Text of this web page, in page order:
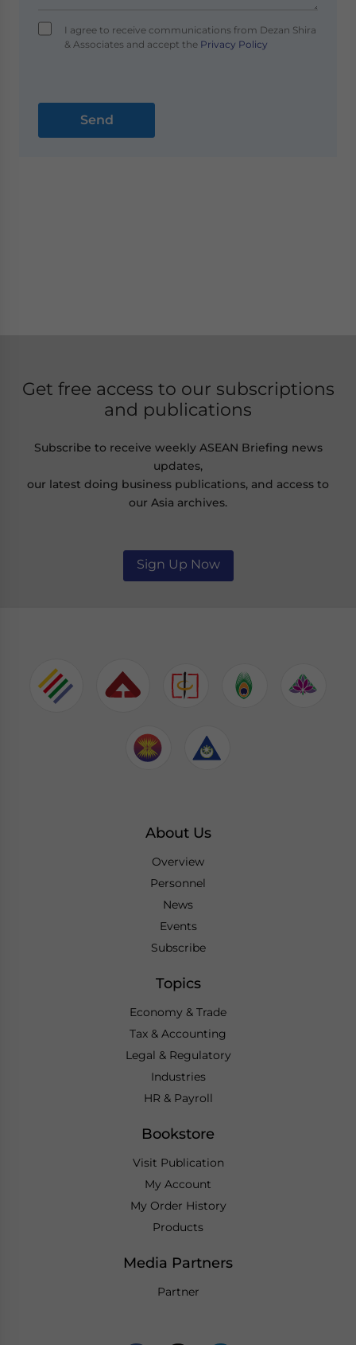
I agree to receive communications from Dezan Shira
& Associates and accept thePrivacy Policy
Get free access to our subscriptions
and publications
Subscribe to receive weekly ASEAN Briefing news
updates,
our latest doing business publications, and access to
our Asia archives.
Sign Up Now
About Us
Overview
Personnel
News
Events
Subscribe
Topics
Economy & Trade
Tax & Accounting
Legal & Regulatory
Industries
HR & Payroll
Bookstore
Visit Publication
My Account
My Order History
Products
Media Partners
Partner